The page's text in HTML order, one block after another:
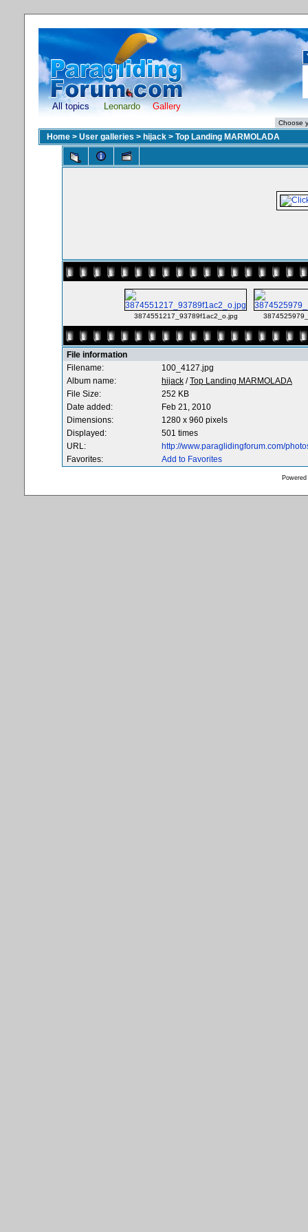
All topics Leonardo Gallery
Home > User galleries > hijack > Top Landing MARMOLADA
3874551217_93789f1ac2_o.jpg
File information
Filename:
100_4127.jpg
Album name:
hijack /Top Landing MARMOLADA
File Size:
252 KB
Date added:
Feb 21, 2010
Dimensions:
1280 x 960 pixels
Displayed:
501 times
URL:
http://www.paraglidingforum.com/
Favorites:
Add to Favorites